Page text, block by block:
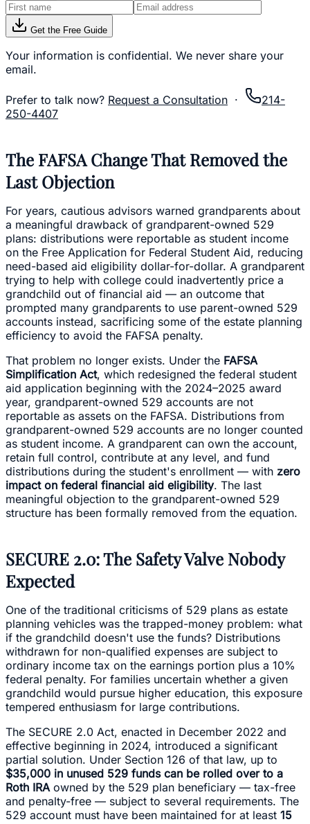
Get the Free Guide
Your information is confidential. We never share your
email.
Prefer to talk now? Request a Consultation ·
214-
250-4407
The FAFSA Change That Removed the
Last Objection
For years, cautious advisors warned grandparents about
a meaningful drawback of grandparent-owned 529
plans: distributions were reportable as student income
on the Free Application for Federal Student Aid, reducing
need-based aid eligibility dollar-for-dollar. A grandparent
trying to help with college could inadvertently price a
grandchild out of financial aid — an outcome that
prompted many grandparents to use parent-owned 529
accounts instead, sacrificing some of the estate planning
efficiency to avoid the FAFSA penalty.
That problem no longer exists. Under the FAFSA
Simplification Act, which redesigned the federal student
aid application beginning with the 2024–2025 award
year, grandparent-owned 529 accounts are not
reportable as assets on the FAFSA. Distributions from
grandparent-owned 529 accounts are no longer counted
as student income. A grandparent can own the account,
retain full control, contribute at any level, and fund
distributions during the student's enrollment — with zero
impact on federal financial aid eligibility. The last
meaningful objection to the grandparent-owned 529
structure has been formally removed from the equation.
SECURE 2.0: The Safety Valve Nobody
Expected
One of the traditional criticisms of 529 plans as estate
planning vehicles was the trapped-money problem: what
if the grandchild doesn't use the funds? Distributions
withdrawn for non-qualified expenses are subject to
ordinary income tax on the earnings portion plus a 10%
federal penalty. For families uncertain whether a given
grandchild would pursue higher education, this exposure
tempered enthusiasm for large contributions.
The SECURE 2.0 Act, enacted in December 2022 and
effective beginning in 2024, introduced a significant
partial solution. Under Section 126 of that law, up to
$35,000 in unused 529 funds can be rolled over to a
Roth IRA owned by the 529 plan beneficiary — tax-free
and penalty-free — subject to several requirements. The
529 account must have been maintained for at least 15